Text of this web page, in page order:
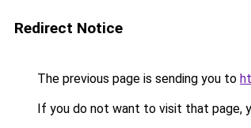
Redirect Notice
The previous page is sending you to
If you do not want to visit that page,